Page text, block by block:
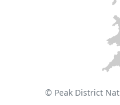
© Peak District